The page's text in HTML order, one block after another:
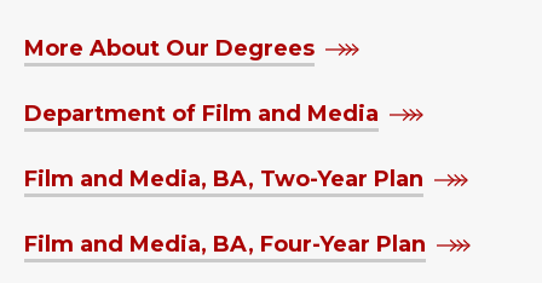
More About Our Degrees
Department of Film and Media
Film and Media, BA, Two-Year Plan
Film and Media, BA, Four-Year Plan